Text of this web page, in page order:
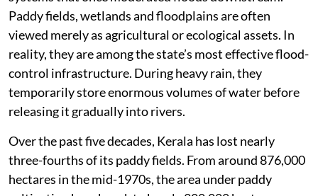
monsoon rain. The question confronting Kerala is
therefore no longer whether climate change is real. It is
whether the state has made itself far more vulnerable
to a changing climate by steadily weakening the
natural systems that once protected it. The
transformation is not confined to the mountains.
Kerala has also dismantled many of the natural
systems that once moderated floods downstream.
Paddy fields, wetlands and floodplains are often